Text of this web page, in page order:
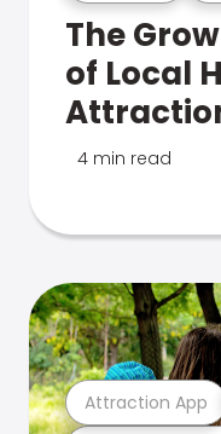
The
of Local
4 min read
Attraction App